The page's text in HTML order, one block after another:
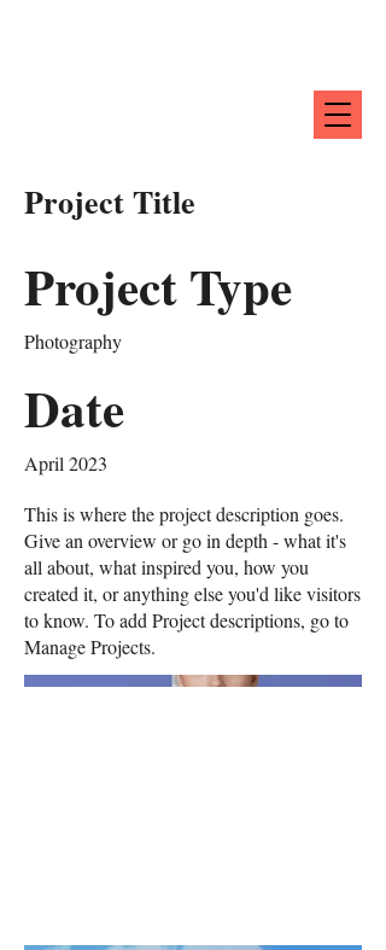
Project Title
Project Type
Photography
Date
April 2023
This is where the project description goes.
Give an overview or go in depth - what it's
all about, what inspired you, how you
created it, or anything else you'd like visitors
to know. To add Project descriptions, go to
Manage Projects.